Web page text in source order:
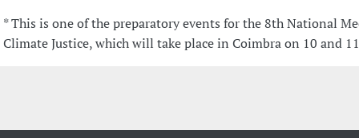
* This is one of the preparatory events for the 8th National
Climate Justice, which will take place in Coimbra on 10 and